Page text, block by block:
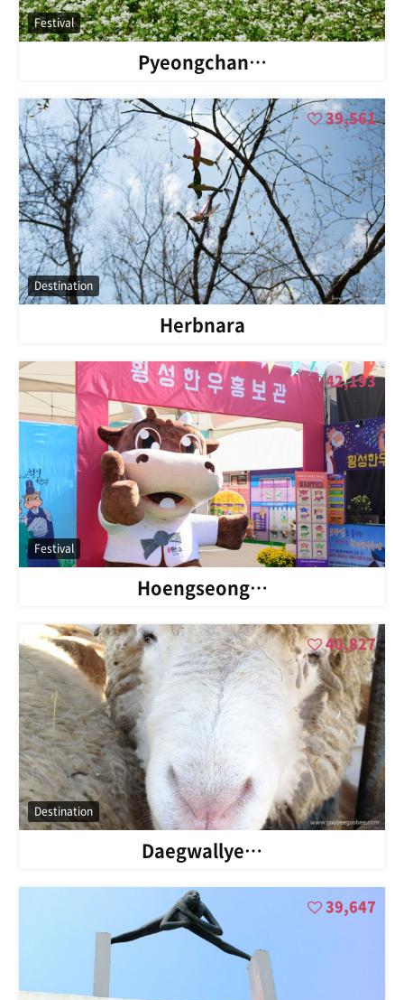
Pyeongchan…
Festival
39,561
Herbnara
Destination
42,193
Hoengseong…
Festival
40,827
Daegwallye…
Destination
39,647